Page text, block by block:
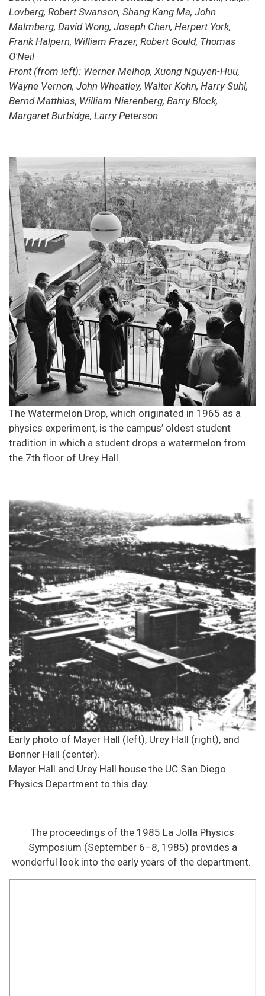
Lovberg, Robert Swanson, Shang Kang Ma, John
Malmberg, David Wong, Joseph Chen, Herpert York,
Frank Halpern, William Frazer, Robert Gould, Thomas
O'Neil
Front (from left): Werner Melhop, Xuong Nguyen-Huu,
Wayne Vernon, John Wheatley, Walter Kohn, Harry Suhl,
Bernd Matthias, William Nierenberg, Barry Block,
Margaret Burbidge, Larry Peterson
The Watermelon Drop, which originated in 1965 as a
physics experiment, is the campus’ oldest student
tradition in which a student drops a watermelon from
the 7th floor of Urey Hall.
Early photo of Mayer Hall (left), Urey Hall (right), and
Bonner Hall (center).
Mayer Hall and Urey Hall house the UC San Diego
Physics Department to this day.
The proceedings of the 1985 La Jolla Physics
Symposium (September 6–8, 1985) provides a
wonderful look into the early years of the department.